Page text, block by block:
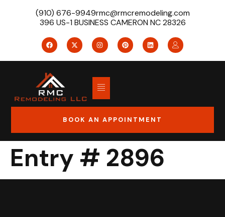
(910) 676-9949rmc@rmcremodeling.com
396 US-1 BUSINESS CAMERON NC 28326
BOOK AN APPOINTMENT
Entry # 2896